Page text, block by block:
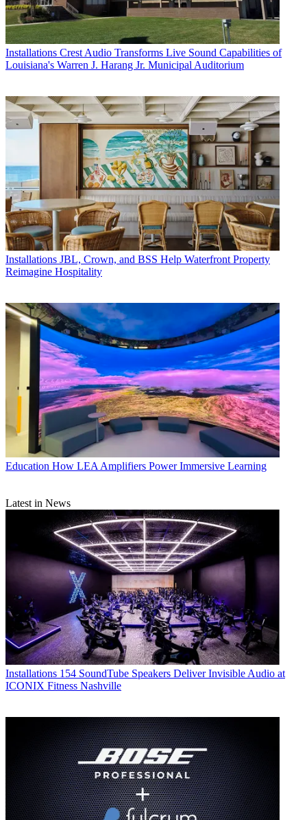
Installations Crest Audio Transforms Live Sound Capabilities of
Louisiana's Warren J. Harang Jr. Municipal Auditorium
Installations JBL, Crown, and BSS Help Waterfront Property
Reimagine Hospitality
Education How LEA Amplifiers Power Immersive Learning
Latest in News
Installations 154 SoundTube Speakers Deliver Invisible Audio at
ICONIX Fitness Nashville